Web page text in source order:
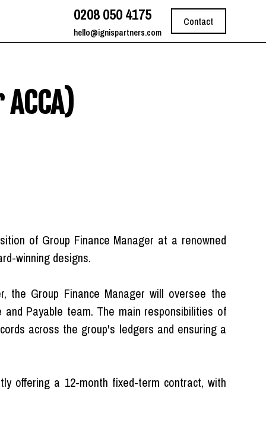
0208 050 4175
hello@ignispartners.com
Contact
of Group Finance Manager at a renowned
winning designs.
the Group Finance Manager will oversee the
Payable team. The main responsibilities of
across the group's ledgers and ensuring a
offering a 12-month fixed-term contract, with